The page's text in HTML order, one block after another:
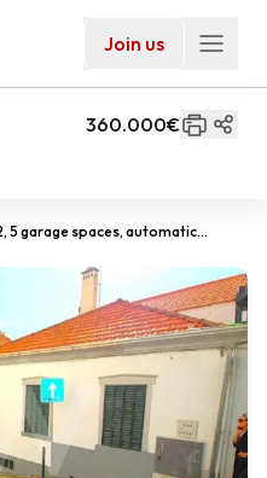
Join us
5 garage spaces, automatic
360.000€